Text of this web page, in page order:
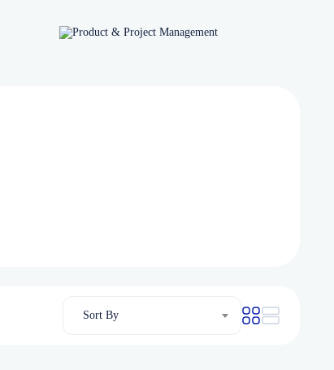
Sort By